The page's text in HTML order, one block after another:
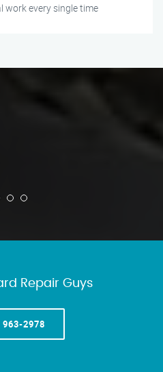
work every single time
Repair Guys
2978